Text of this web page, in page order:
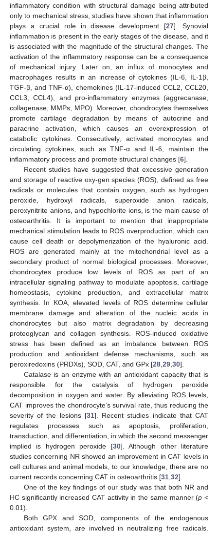
inflammatory condition with structural damage being attributed
only to mechanical stress, studies have shown that inflammation
plays a crucial role in disease development [27]. Synovial
inflammation is present in the early stages of the disease, and it
is associated with the magnitude of the structural changes. The
activation of the inflammatory response can be a consequence
of mechanical injury. Later on, an influx of monocytes and
macrophages results in an increase of cytokines (IL-6, IL-1β,
TGF-β, and TNF-α), chemokines (IL-17-induced CCL2, CCL20,
CCL3, CCL4), and pro-inflammatory enzymes (aggrecanase,
collagenase, MMPs, MPO). Moreover, chondrocytes themselves
promote cartilage degradation by means of autocrine and
paracrine activation, which causes an overexpression of
catabolic cytokines. Consecutively, activated monocytes and
circulating cytokines, such as TNF-α and IL-6, maintain the
inflammatory process and promote structural changes [6].
Recent studies have suggested that excessive generation
and storage of reactive oxy-gen species (ROS), defined as free
radicals or molecules that contain oxygen, such as hydrogen
peroxide, hydroxyl radicals, superoxide anion radicals,
peroxynitrite anions, and hypochlorite ions, is the main cause of
osteoarthritis. It is important to mention that inappropriate
mechanical stimulation leads to ROS overproduction, which can
cause cell death or depolymerization of the hyaluronic acid.
ROS are generated mainly at the mitochondrial level as a
secondary product of normal biological processes. Moreover,
chondrocytes produce low levels of ROS as part of an
intracellular signaling pathway to modulate apoptosis, cartilage
homeostasis, cytokine production, and extracellular matrix
synthesis. In KOA, elevated levels of ROS determine cellular
membrane damage and alteration of the nucleic acids in
chondrocytes but also matrix degradation by decreasing
proteoglycan and collagen synthesis. ROS-induced oxidative
stress has been defined as an imbalance between ROS
production and antioxidant defense mechanisms, such as
peroxiredoxins (PRDXs), SOD, CAT, and GPx [28,29,30].
Catalase is an enzyme with an antioxidant capacity that is
responsible for the catalysis of hydrogen peroxide
decomposition in oxygen and water. By alleviating ROS levels,
CAT improves the chondrocyte’s survival rate, thus reducing the
severity of the lesions [31]. Recent studies indicate that CAT
regulates processes such as apoptosis, proliferation,
transduction, and differentiation, in which the second messenger
implied is hydrogen peroxide [30]. Although other literature
studies concerning NR showed an improvement in CAT levels in
cell cultures and animal models, to our knowledge, there are no
current records concerning CAT in osteoarthritis [31,32].
One of the key findings of our study was that both NR and
HC significantly increased CAT activity in the same manner (p <
0.01).
Both GPX and SOD, components of the endogenous
antioxidant system, are involved in neutralizing free radicals.
14. May
15. May
16. May
17. May
18. May
19. May
20. May
21. May
22. May
24. May
25. May
26. May
27. May
28. May
29. May
30. May
31. May
1. Jun
3. Jun
4. Jun
5. Jun
6. Jun
7. Jun
8. Jun
9. Jun
10. Jun
11. Jun
13. Jun
14. Jun
15. Jun
16. Jun
17. Jun
18. Jun
19. Jun
20. Jun
21. Jun
23. Jun
24. Jun
25. Jun
26. Jun
27. Jun
28. Jun
29. Jun
30. Jun
1. Jul
3. Jul
4. Jul
5. Jul
6. Jul
7. Jul
8. Jul
9. Jul
10. Jul
11. Jul
13. Jul
14. Jul
15. Jul
16. Jul
17. Jul
18. Jul
19. Jul
20. Jul
21. Jul
23. Jul
24. Jul
25. Jul
26. Jul
27. Jul
28. Jul
29. Jul
30. Jul
31. Jul
2. Aug
3. Aug
4. Aug
5. Aug
6. Aug
7. Aug
8. Aug
9. Aug
10. Aug